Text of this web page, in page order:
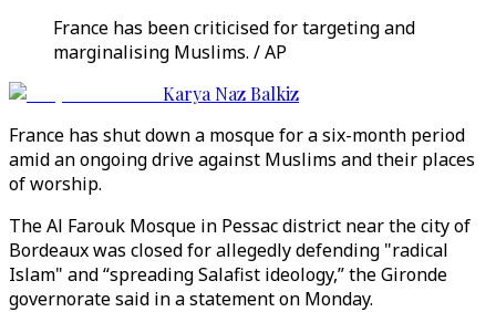
France has been criticised for targeting and
marginalising Muslims. / AP
Karya Naz Balkiz
France has shut down a mosque for a six-month period
amid an ongoing drive against Muslims and their places
of worship.
The Al Farouk Mosque in Pessac district near the city of
Bordeaux was closed for allegedly defending "radical
Islam" and “spreading Salafist ideology,” the Gironde
governorate said in a statement on Monday.